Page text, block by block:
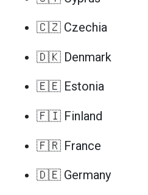
🇨🇿 Czechia
🇩🇰 Denmark
🇪🇪 Estonia
🇫🇮 Finland
🇫🇷 France
🇩🇪 Germany